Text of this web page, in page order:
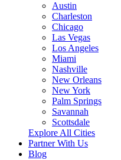
Austin
Charleston
Chicago
Las Vegas
Los Angeles
Miami
Nashville
New Orleans
New York
Palm Springs
Savannah
Scottsdale
Explore All Cities
Partner With Us
Blog